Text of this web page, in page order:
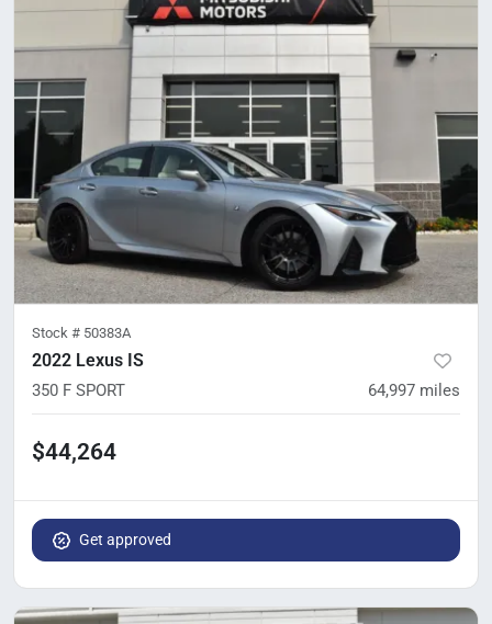
Stock # 50383A
2022 Lexus IS
350 F SPORT 64,997 miles
$44,264
Get approved